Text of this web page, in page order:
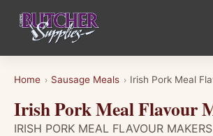
Home › Sausage Meals › Irish Pork Meal
Irish Pork Meal Flavour
IRISH PORK MEAL FLAVOUR MAKERS